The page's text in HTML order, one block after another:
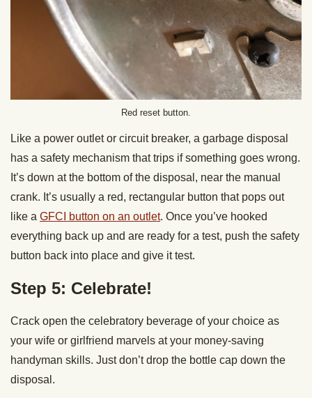
Red reset button.
Like a power outlet or circuit breaker, a garbage disposal
has a safety mechanism that trips if something goes wrong.
It’s down at the bottom of the disposal, near the manual
crank. It’s usually a red, rectangular button that pops out
like a GFCI button on an outlet. Once you’ve hooked
everything back up and are ready for a test, push the safety
button back into place and give it test.
Step 5: Celebrate!
Crack open the celebratory beverage of your choice as
your wife or girlfriend marvels at your money-saving
handyman skills. Just don’t drop the bottle cap down the
disposal.